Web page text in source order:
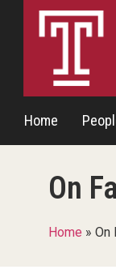
Home
On
Home » On